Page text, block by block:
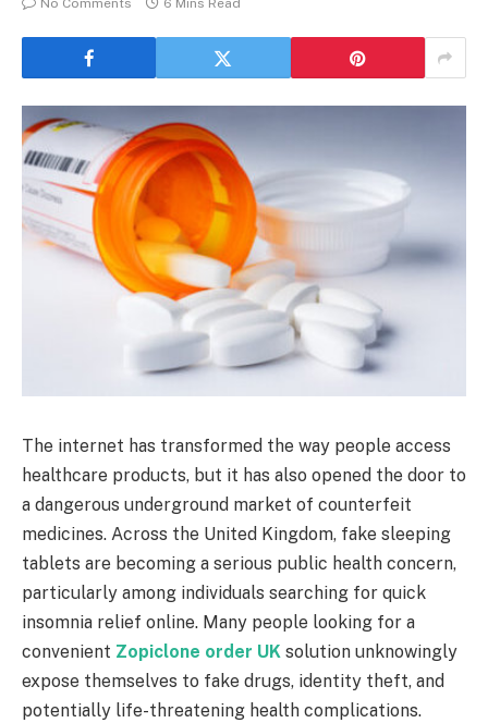
No Comments
6 Mins Read
The internet has transformed the way people access
healthcare products, but it has also opened the door to
a dangerous underground market of counterfeit
medicines. Across the United Kingdom, fake sleeping
tablets are becoming a serious public health concern,
particularly among individuals searching for quick
insomnia relief online. Many people looking for a
convenient Zopiclone order UK solution unknowingly
expose themselves to fake drugs, identity theft, and
potentially life-threatening health complications.